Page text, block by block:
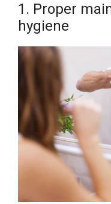
1. Proper
hygiene